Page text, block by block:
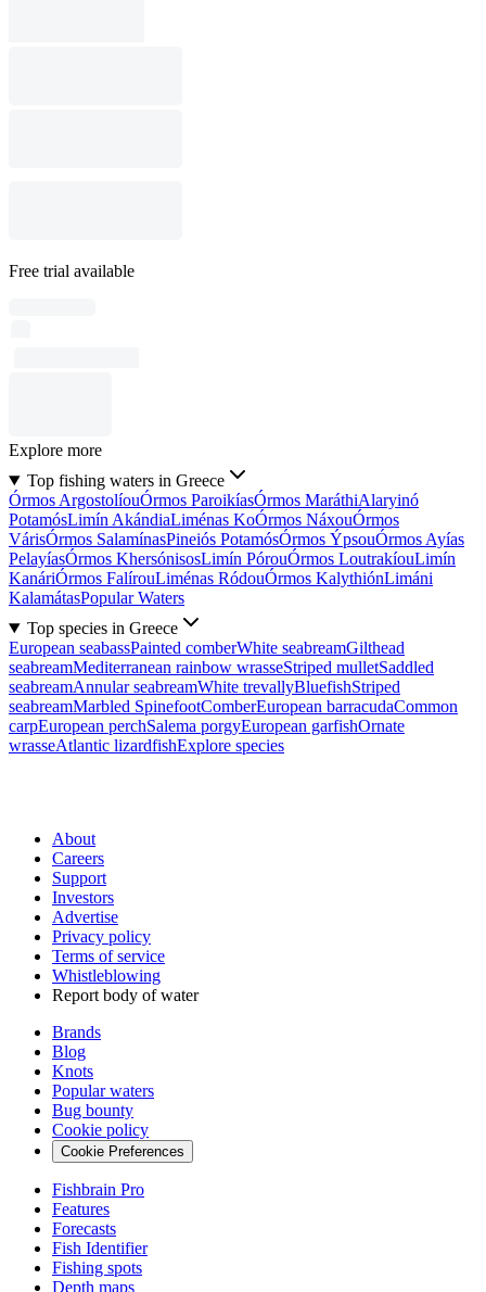
Free trial available
Explore more
Top fishing waters in Greece
Órmos ArgostolíouÓrmos ParoikíasÓrmos MaráthiAlaryinó
PotamósLimín AkándiaLiménas KoÓrmos NáxouÓrmos
VárisÓrmos SalamínasPineiós PotamósÓrmos ÝpsouÓrmos Ayías
PelayíasÓrmos KhersónisosLimín PórouÓrmos LoutrakíouLimín
KanáriÓrmos FalírouLiménas RódouÓrmos KalythiónLimáni
KalamátasPopular Waters
Top species in Greece
European seabassPainted comberWhite seabreamGilthead
seabreamMediterranean rainbow wrasseStriped mulletSaddled
seabreamAnnular seabreamWhite trevallyBluefishStriped
seabreamMarbled SpinefootComberEuropean barracudaCommon
carpEuropean perchSalema porgyEuropean garfishOrnate
wrasseAtlantic lizardfishExplore species
About
Careers
Support
Investors
Advertise
Privacy policy
Terms of service
Whistleblowing
Report body of water
Brands
Blog
Knots
Popular waters
Bug bounty
Cookie policy
Cookie Preferences
Fishbrain Pro
Features
Forecasts
Fish Identifier
Fishing spots
Depth maps